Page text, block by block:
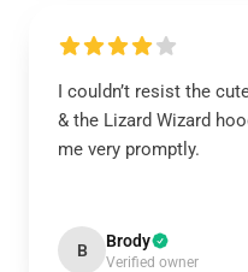
I couldn’t resist the
& the Lizard Wizard
me very promptly.
B Brody
Verified owner